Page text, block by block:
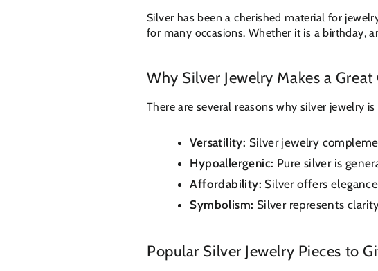
Silver has been a cherished material for
for many occasions. Whether it is a birthday,
Why Silver Jewelry Makes a Great
There are several reasons why silver jewelry
Versatility: Silver jewelry
Hypoallergenic: Pure silver is
Affordability: Silver offers
Symbolism: Silver represents
Popular Silver Jewelry Pieces to